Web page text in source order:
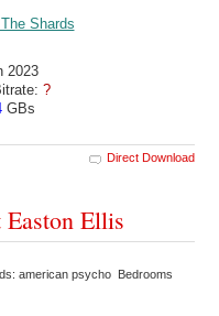
2023
?
GBs
Direct Download
Ellis
american psycho Bedrooms